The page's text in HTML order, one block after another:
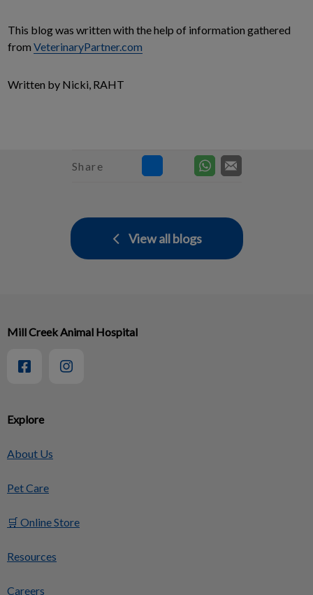
This blog was written with the help of information gathered
from VeterinaryPartner.com
Written by Nicki, RAHT
Share
View all blogs
Explore
About Us
Pet Care
🛒 Online Store
Resources
Careers
Mill Creek Animal Hospital